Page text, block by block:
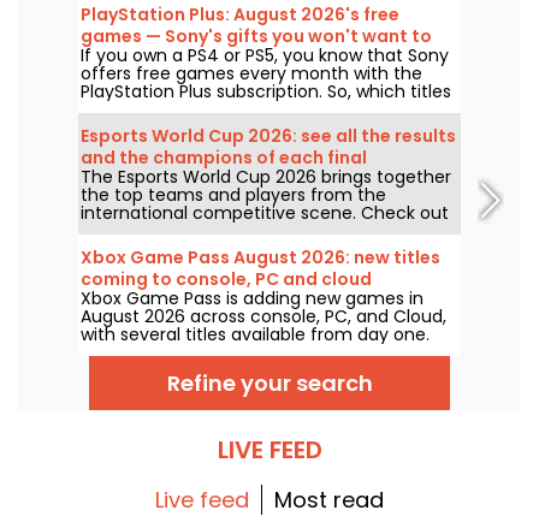
PlayStation Plus: August 2026's free
games — Sony's gifts you won't want to
miss
If you own a PS4 or PS5, you know that Sony
offers free games every month with the
PlayStation Plus subscription. So, which titles
are free in August 2026? Here’s this month’s
lineup.
Esports World Cup 2026: see all the results
and the champions of each final
The Esports World Cup 2026 brings together
the top teams and players from the
international competitive scene. Check out
the finals results, scores, the winners of
each tournament, and the schedule of
upcoming matches.
Xbox Game Pass August 2026: new titles
coming to console, PC and cloud
Xbox Game Pass is adding new games in
August 2026 across console, PC, and Cloud,
with several titles available from day one.
Here are the key additions Microsoft has
announced for subscribers to the service.
Refine your search
LIVE FEED
Live feed Most read